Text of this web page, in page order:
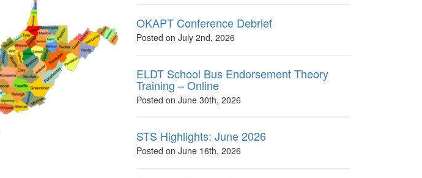
OKAPT Conference Debrief
Posted on July 2nd, 2026
ELDT School Bus Endorsement Theory
Training – Online
Posted on June 30th, 2026
STS Highlights: June 2026
Posted on June 16th, 2026